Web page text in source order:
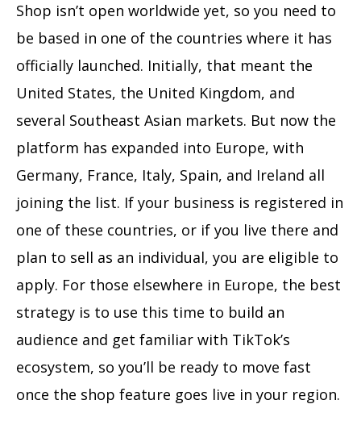
Shop isn’t open worldwide yet, so you need to
be based in one of the countries where it has
officially launched. Initially, that meant the
United States, the United Kingdom, and
several Southeast Asian markets. But now the
platform has expanded into Europe, with
Germany, France, Italy, Spain, and Ireland all
joining the list. If your business is registered in
one of these countries, or if you live there and
plan to sell as an individual, you are eligible to
apply. For those elsewhere in Europe, the best
strategy is to use this time to build an
audience and get familiar with TikTok’s
ecosystem, so you’ll be ready to move fast
once the shop feature goes live in your region.